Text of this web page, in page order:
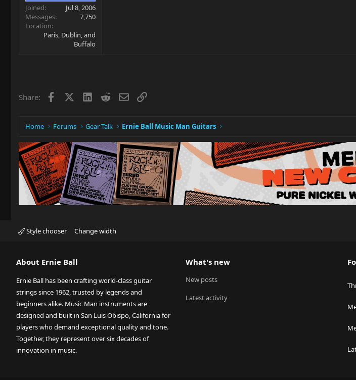
Joined
Jul 8, 2006
Messages
7,750
Location
Paris, Dublin, and
Buffalo
Share: Facebook LinkedIn
RedditEmailLink
Home Forums Gear Talk Ernie Ball Music Man Guitars
Style chooser Change width
About Ernie Ball
Ernie Ball has been crafting world-class guitar
strings since 1962, trusted by legends and
beginners alike. Music Man instruments are
designed and built in San Luis Obispo, California for
players who demand exceptional quality and tone.
Together, they represent over six decades of
innovation in music.
What's new
New posts
Latest activity